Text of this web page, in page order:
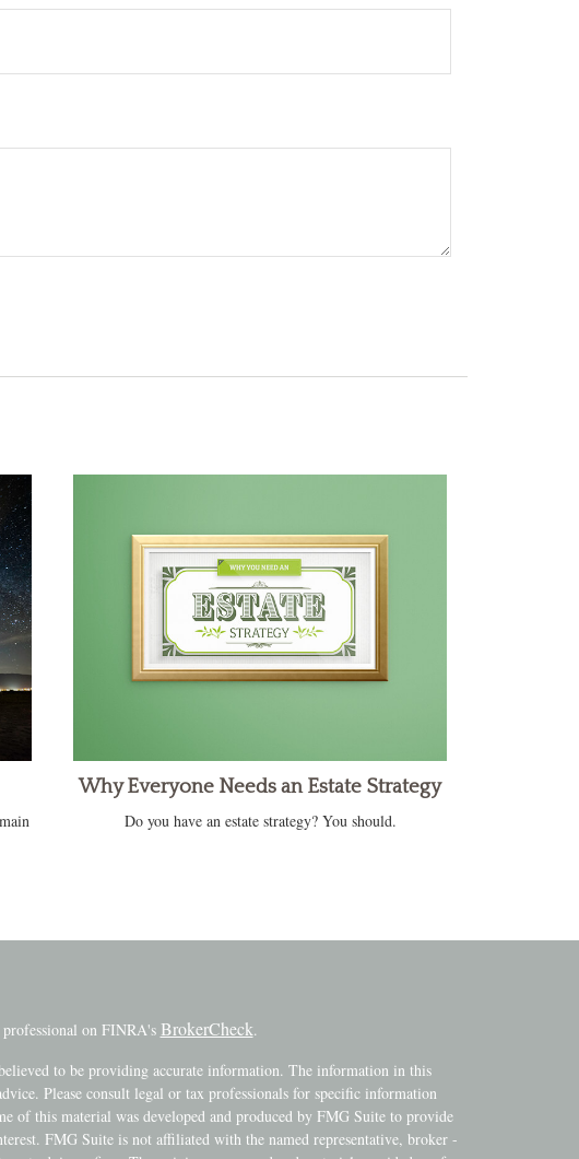
Why Everyone Needs an Estate Strategy
Do you have an estate strategy? You should.
on FINRA's BrokerCheck.
to be providing accurate information. The information in this
Please consult legal or tax professionals for specific information
of this material was developed and produced by FMG Suite to provide
FMG Suite is not affiliated with the named representative, broker -